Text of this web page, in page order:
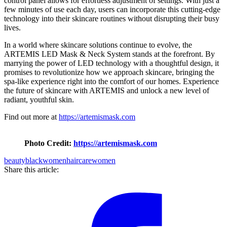
few minutes of use each day, users can incorporate this cutting-edge
technology into their skincare routines without disrupting their busy
lives.
In a world where skincare solutions continue to evolve, the
ARTEMIS LED Mask & Neck System stands at the forefront. By
marrying the power of LED technology with a thoughtful design, it
promises to revolutionize how we approach skincare, bringing the
spa-like experience right into the comfort of our homes. Experience
the future of skincare with ARTEMIS and unlock a new level of
radiant, youthful skin.
Find out more at https://artemismask.com
Photo Credit: https://artemismask.com
beautyblackwomenhaircarewomen
Share this article: